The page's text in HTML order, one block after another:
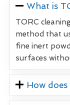
What is
TORC
method that
fine inert
surfaces
How